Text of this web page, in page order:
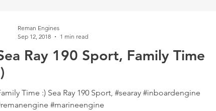
Ray 190 Sport, Family Time
Time :) Sea Ray 190 Sport, #searay #inboardengine
#marineengine
Reman Engines
Sep 12, 2018
1 min read